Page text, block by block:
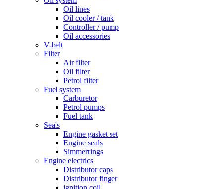
Oil lines
Oil cooler / tank
Controller / pump
Oil accessories
V-belt
Filter
Air filter
Oil filter
Petrol filter
Fuel system
Carburetor
Petrol pumps
Fuel tank
Seals
Engine gasket set
Engine seals
Simmerrings
Engine electrics
Distributor caps
Distributor finger
ignition coil